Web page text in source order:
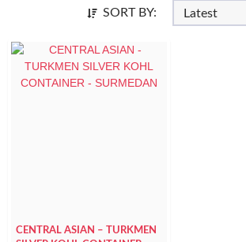
SORT BY:
CENTRAL ASIAN – TURKMEN